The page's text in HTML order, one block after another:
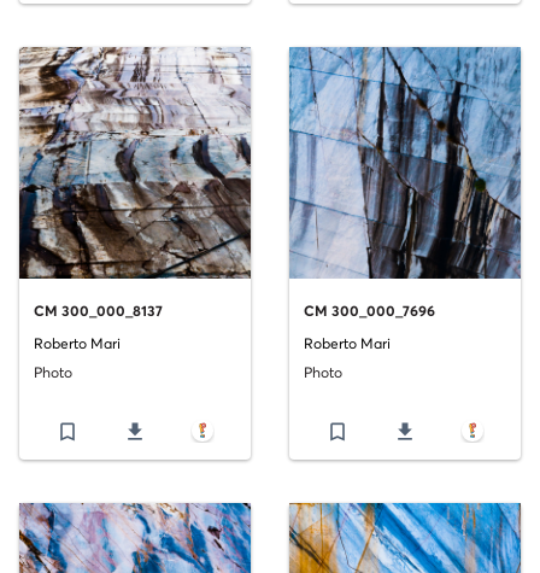
CM 300_000_8137
Roberto Mari
Photo
bookmark_border file_download
CM 300_000_7696
Roberto Mari
Photo
bookmark_border file_download